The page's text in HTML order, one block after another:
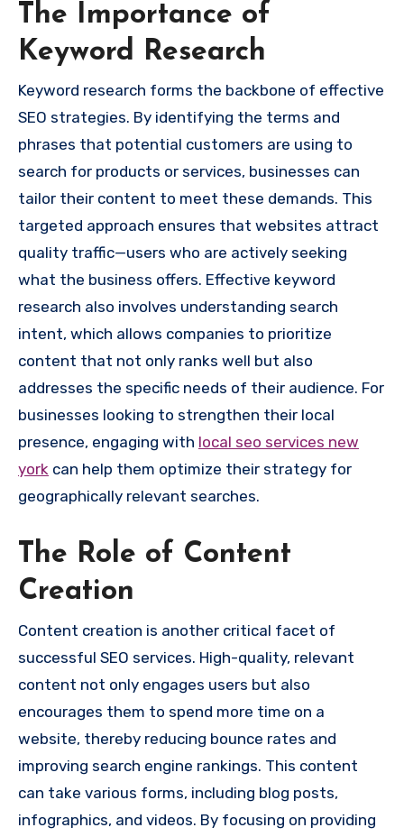
The Importance of
Keyword Research
Keyword research forms the backbone of effective
SEO strategies. By identifying the terms and
phrases that potential customers are using to
search for products or services, businesses can
tailor their content to meet these demands. This
targeted approach ensures that websites attract
quality traffic—users who are actively seeking
what the business offers. Effective keyword
research also involves understanding search
intent, which allows companies to prioritize
content that not only ranks well but also
addresses the specific needs of their audience. For
businesses looking to strengthen their local
presence, engaging with local seo services new
york can help them optimize their strategy for
geographically relevant searches.
The Role of Content
Creation
Content creation is another critical facet of
successful SEO services. High-quality, relevant
content not only engages users but also
encourages them to spend more time on a
website, thereby reducing bounce rates and
improving search engine rankings. This content
can take various forms, including blog posts,
infographics, and videos. By focusing on providing